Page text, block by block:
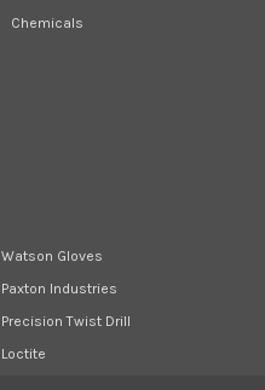
Chemicals
Watson Gloves
Paxton Industries
Precision Twist Drill
Loctite